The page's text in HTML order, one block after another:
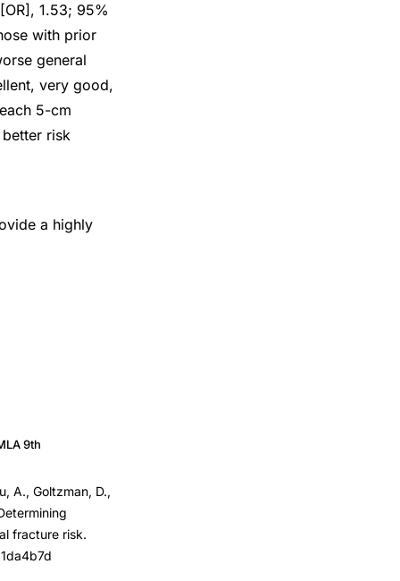
1.53; 95%
with prior
general
very good,
5-cm
risk
a highly
9th
A., Goltzman, D.,
fracture risk.